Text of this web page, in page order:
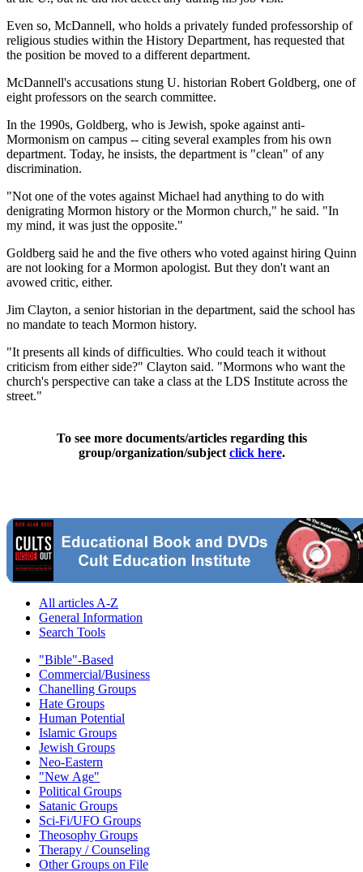
Even so, McDannell, who holds a privately funded professorship of
religious studies within the History Department, has requested that
the position be moved to a different department.
McDannell's accusations stung U. historian Robert Goldberg, one of
eight professors on the search committee.
In the 1990s, Goldberg, who is Jewish, spoke against anti-
Mormonism on campus -- citing several examples from his own
department. Today, he insists, the department is "clean" of any
discrimination.
"Not one of the votes against Michael had anything to do with
denigrating Mormon history or the Mormon church," he said. "In
my mind, it was just the opposite."
Goldberg said he and the five others who voted against hiring Quinn
are not looking for a Mormon apologist. But they don't want an
avowed critic, either.
Jim Clayton, a senior historian in the department, said the school has
no mandate to teach Mormon history.
"It presents all kinds of difficulties. Who could teach it without
criticism from either side?" Clayton said. "Mormons who want the
church's perspective can take a class at the LDS Institute across the
street."
To see more documents/articles regarding this
group/organization/subject click here.
All articles A-Z
General Information
Search Tools
"Bible"-Based
Commercial/Business
Chanelling Groups
Hate Groups
Human Potential
Islamic Groups
Jewish Groups
Neo-Eastern
"New Age"
Political Groups
Satanic Groups
Sci-Fi/UFO Groups
Theosophy Groups
Therapy / Counseling
Other Groups on File